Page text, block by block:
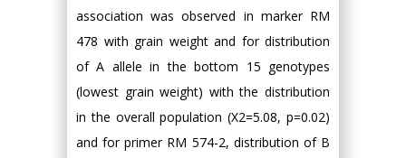
association was observed in marker RM
478 with grain weight and for distribution
of A allele in the bottom 15 genotypes
(lowest grain weight) with the distribution
in the overall population (Χ2=5.08, p=0.02)
and for primer RM 574-2, distribution of B